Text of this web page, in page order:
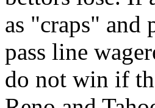
as "craps" and
pass line
do not win if